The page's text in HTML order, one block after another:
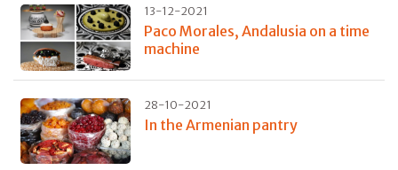
13-12-2021
Paco Morales, Andalusia on a time
machine
28-10-2021
In the Armenian pantry